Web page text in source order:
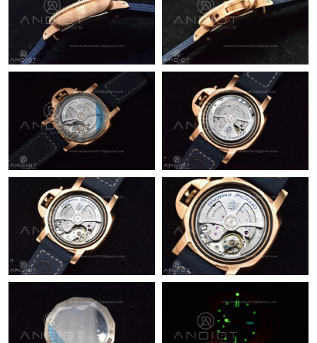
Just Sold: Zane from Mexico City on May 20, 2026 at 2:42 PM.
Just Sold: Vince from Vancouver on Jun 28, 2026 at 5:44 PM.
Just Sold: Adam from Tokyo on Jul 16, 2026 at 12:01 PM.